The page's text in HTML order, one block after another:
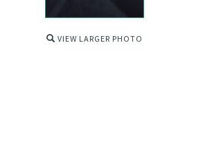
VIEW LARGER PHOTO